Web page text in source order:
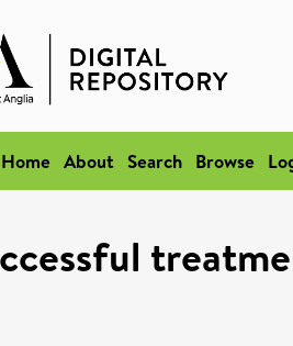
About Search Browse